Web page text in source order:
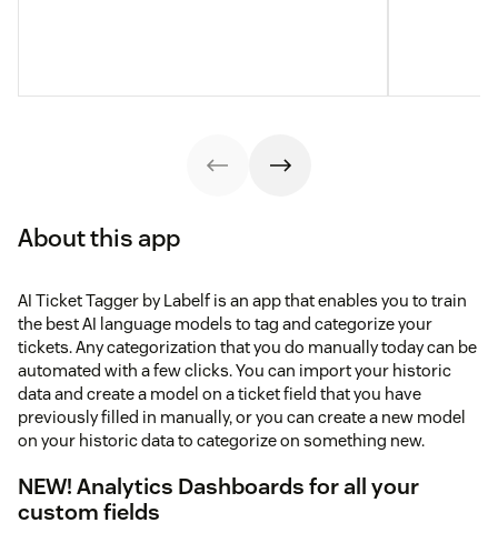
About this app
AI Ticket Tagger by Labelf is an app that enables you to train
the best AI language models to tag and categorize your
tickets. Any categorization that you do manually today can be
automated with a few clicks. You can import your historic
data and create a model on a ticket field that you have
previously filled in manually, or you can create a new model
on your historic data to categorize on something new.
NEW! Analytics Dashboards for all your
custom fields